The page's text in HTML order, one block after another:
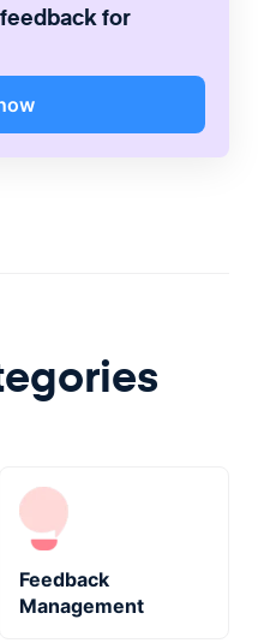
for
Feedback
Management